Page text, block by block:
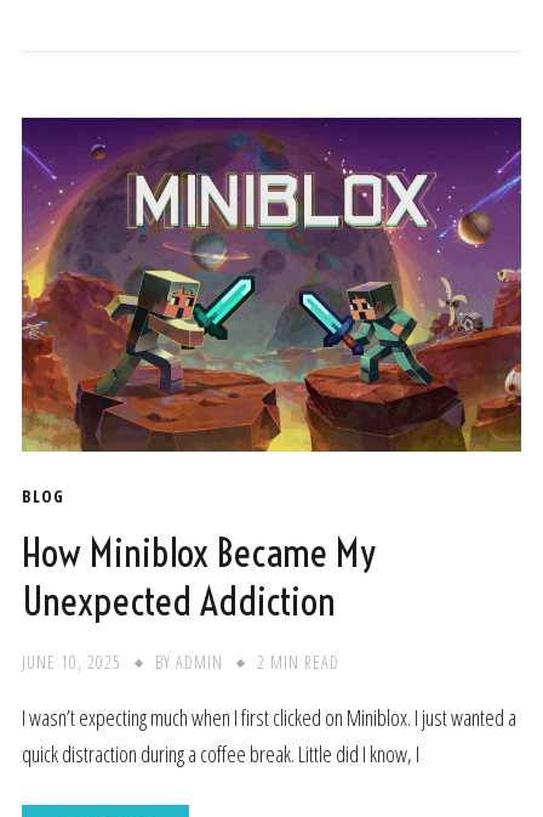
BLOG
How Miniblox Became My
Unexpected Addiction
JUNE 10, 2025 BY ADMIN 2 MIN READ
I wasn’t expecting much when I first clicked on Miniblox. I just wanted a
quick distraction during a coffee break. Little did I know, I